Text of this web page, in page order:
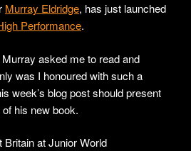
Murray Eldridge, has just launched
Performance.
asked me to read and
was I honoured with such a
week’s blog post should present
his new book.
at Junior World